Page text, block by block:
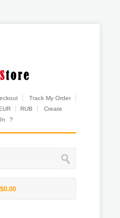
Track My Order
RUB
Create
?
$0.00